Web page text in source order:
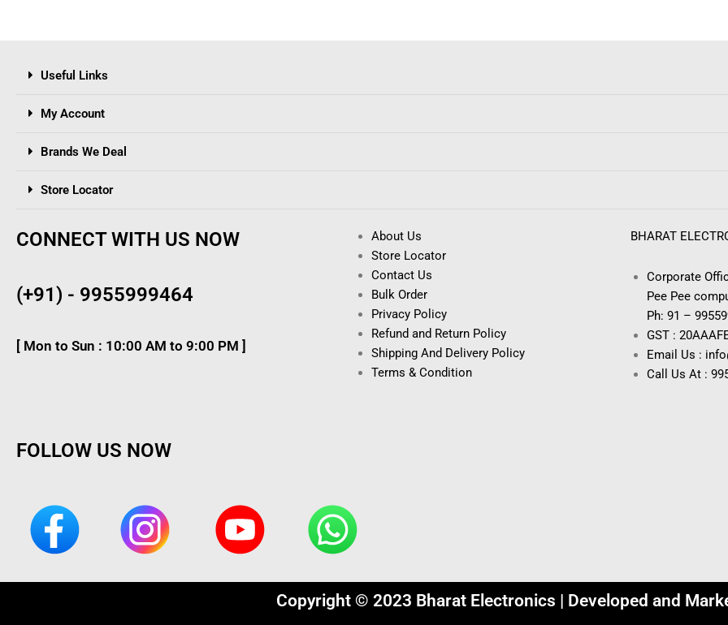
Useful Links
My Account
Brands We Deal
Store Locator
CONNECT WITH US NOW
(+91) - 9955999464
[ Mon to Sun : 10:00 AM to 9:00 PM ]
About Us
Store Locator
Contact Us
Bulk Order
Privacy Policy
Refund and Return Policy
Shipping And Delivery Policy
Terms & Condition
BHARAT
Corporate
Pee Pee
Ph: 91 –
GST :
Email Us :
Call Us At :
FOLLOW US NOW
Copyright © 2023 Bharat Electronics | Developed and